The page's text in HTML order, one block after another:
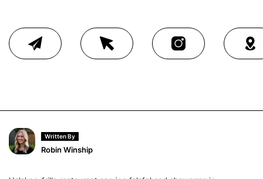
Written By
Robin Winship